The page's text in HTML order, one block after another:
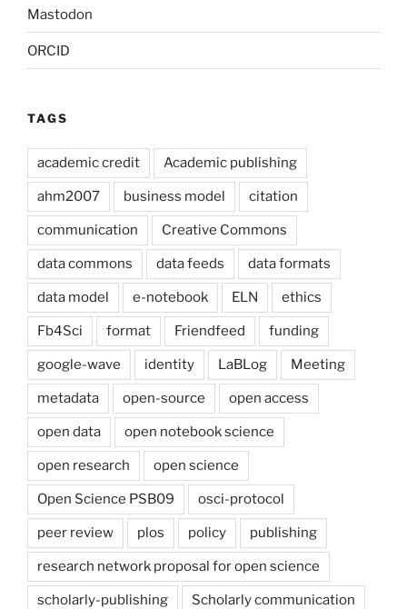
Mastodon
ORCID
TAGS
academic credit Academic publishing
ahm2007 business model citation
communication Creative Commons
data commons data feeds data formats
data model e-notebook ELN ethics
Fb4Sci format Friendfeed funding
google-wave identity LaBLog Meeting
metadata open-source open access
open data open notebook science
open research open science
Open Science PSB09 osci-protocol
peer review plos policy publishing
research network proposal for open science
scholarly-publishing Scholarly communication